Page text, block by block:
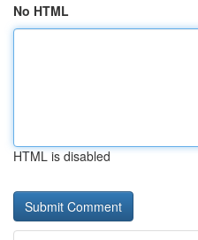
No HTML
HTML is disabled